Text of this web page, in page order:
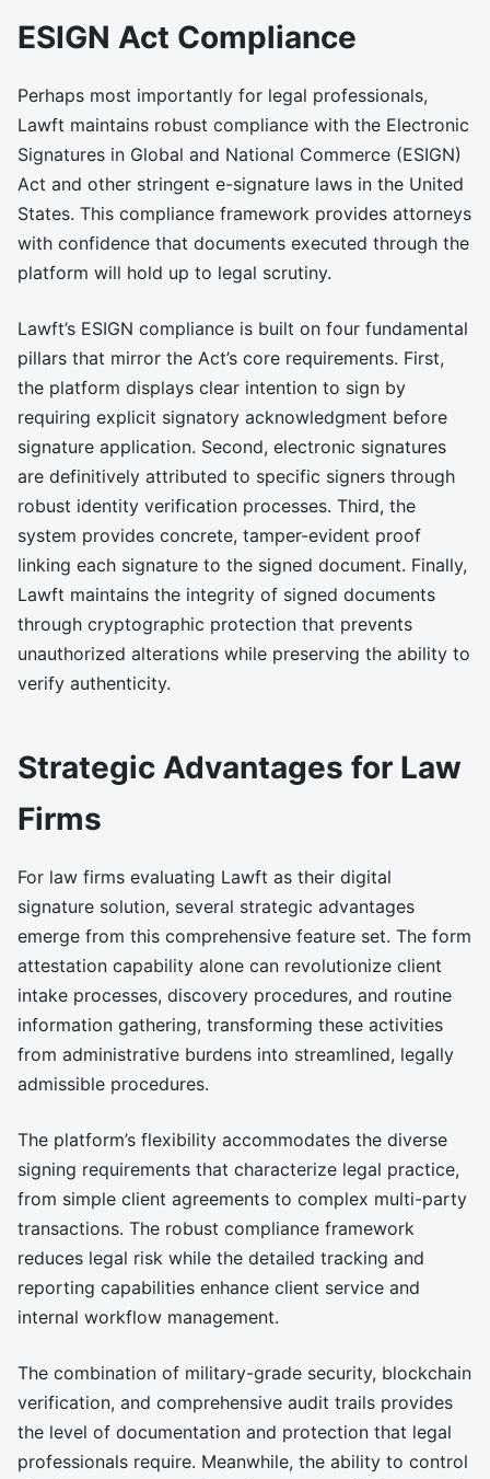
ESIGN Act Compliance
Perhaps most importantly for legal professionals,
Lawft maintains robust compliance with the Electronic
Signatures in Global and National Commerce (ESIGN)
Act and other stringent e-signature laws in the United
States. This compliance framework provides attorneys
with confidence that documents executed through the
platform will hold up to legal scrutiny.
Lawft’s ESIGN compliance is built on four fundamental
pillars that mirror the Act’s core requirements. First,
the platform displays clear intention to sign by
requiring explicit signatory acknowledgment before
signature application. Second, electronic signatures
are definitively attributed to specific signers through
robust identity verification processes. Third, the
system provides concrete, tamper-evident proof
linking each signature to the signed document. Finally,
Lawft maintains the integrity of signed documents
through cryptographic protection that prevents
unauthorized alterations while preserving the ability to
verify authenticity.
Strategic Advantages for Law
Firms
For law firms evaluating Lawft as their digital
signature solution, several strategic advantages
emerge from this comprehensive feature set. The form
attestation capability alone can revolutionize client
intake processes, discovery procedures, and routine
information gathering, transforming these activities
from administrative burdens into streamlined, legally
admissible procedures.
The platform’s flexibility accommodates the diverse
signing requirements that characterize legal practice,
from simple client agreements to complex multi-party
transactions. The robust compliance framework
reduces legal risk while the detailed tracking and
reporting capabilities enhance client service and
internal workflow management.
The combination of military-grade security, blockchain
verification, and comprehensive audit trails provides
the level of documentation and protection that legal
professionals require. Meanwhile, the ability to control